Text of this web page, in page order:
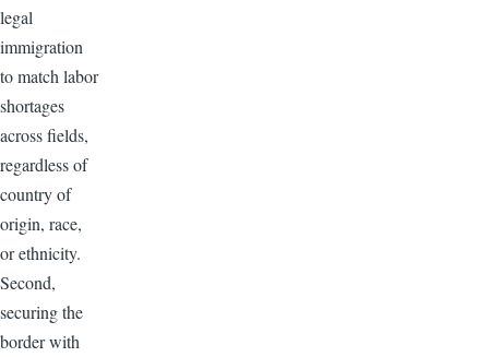
legal
immigration
to match labor
shortages
across fields,
regardless of
country of
origin, race,
or ethnicity.
Second,
securing the
border with